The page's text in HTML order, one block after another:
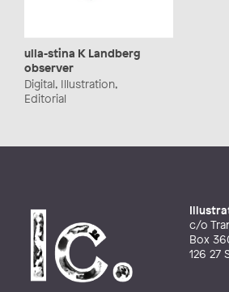
ulla-stina K Landberg
observer
Digital, Illustration,
Editorial
c/o
Box
126 27